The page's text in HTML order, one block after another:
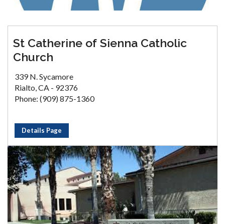
St Catherine of Sienna Catholic
Church
339 N. Sycamore
Rialto, CA - 92376
Phone: (909) 875-1360
Details Page